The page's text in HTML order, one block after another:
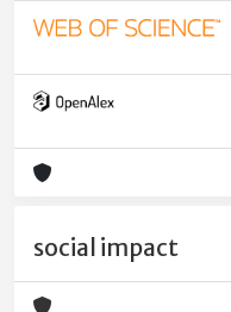
social impact